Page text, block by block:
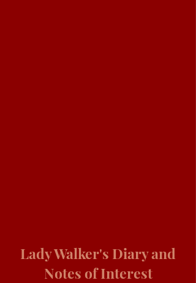
Lady Walker's Diary and
Notes of Interest